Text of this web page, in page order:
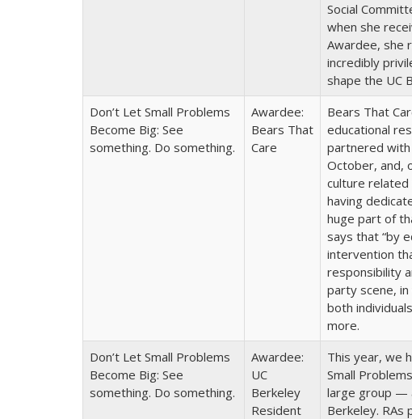
Social
when she
Awardee, she
incredibly
shape the UC
Don’t Let Small Problems
Become Big: See
something. Do something.
Awardee:
Bears That
Care
Bears That
educational
partnered with
October, and,
culture
having
huge part of
says that “by
intervention
responsibility
party scene, in
both
more.
Don’t Let Small Problems
Become Big: See
something. Do something.
Awardee:
UC
Berkeley
Resident
This year, we
Small
large group —
Berkeley. RAs